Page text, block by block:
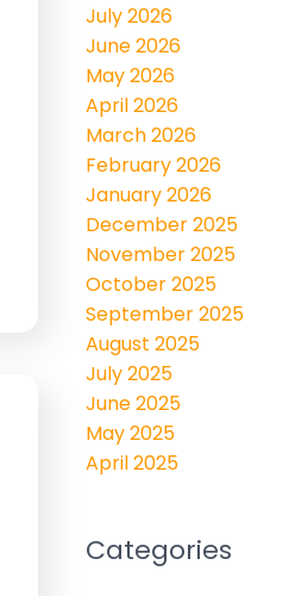
July 2026
June 2026
May 2026
April 2026
March 2026
February 2026
January 2026
December 2025
November 2025
October 2025
September 2025
August 2025
July 2025
June 2025
May 2025
April 2025
Categories